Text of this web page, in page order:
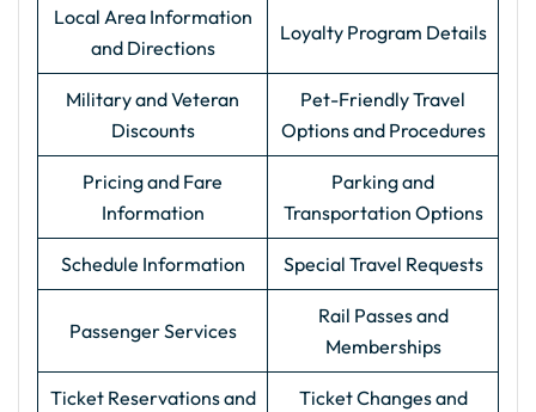
Local Area Information
and Directions
Loyalty Program Details
Military and Veteran
Discounts
Pet-Friendly Travel
Options and Procedures
Pricing and Fare
Information
Parking and
Transportation Options
Schedule Information Special Travel Requests
Passenger Services
Rail Passes and
Memberships
Ticket Reservations and
Ticket Changes and